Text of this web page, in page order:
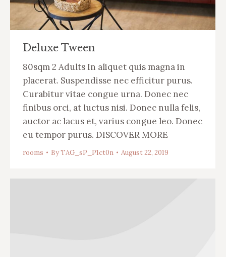
Deluxe Tween
80sqm 2 Adults In aliquet quis magna in
placerat. Suspendisse nec efficitur purus.
Curabitur vitae congue urna. Donec nec
finibus orci, at luctus nisi. Donec nulla felis,
auctor ac lacus et, varius congue leo. Donec
eu tempor purus. DISCOVER MORE
rooms ByTAG_sP_P1ct0n August 22, 2019